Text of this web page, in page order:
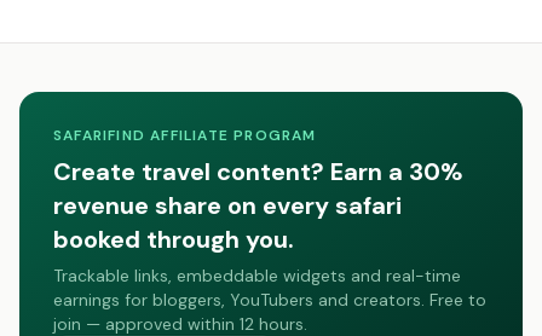
SAFARIFIND AFFILIATE PROGRAM
Create travel content? Earn a 30%
revenue share on every safari
booked through you.
Trackable links, embeddable widgets and real-time
earnings for bloggers, YouTubers and creators. Free to
join — approved within 12 hours.